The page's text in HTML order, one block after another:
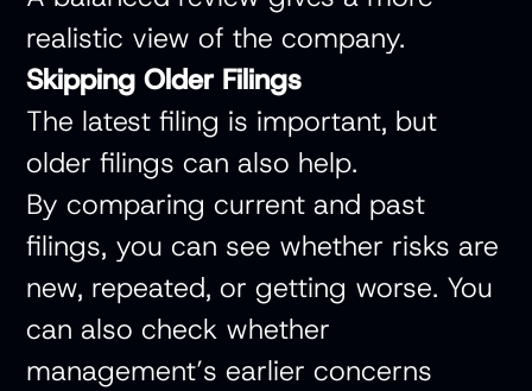
realistic view of the company.
Skipping Older Filings
The latest filing is important, but
older filings can also help.
By comparing current and past
filings, you can see whether risks are
new, repeated, or getting worse. You
can also check whether
management’s earlier concerns